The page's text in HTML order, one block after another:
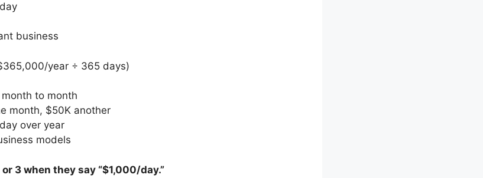
business
year ÷ 365 days)
to month
month, $50K another
over year
models
3 when they say “$1,000/day.”